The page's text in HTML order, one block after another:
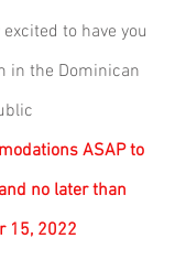
to have you
in the Dominican
ASAP to
no later than
15, 2022